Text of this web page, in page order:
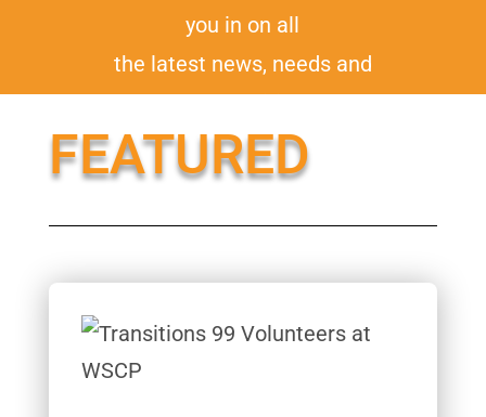
you in on all
the latest news, needs and
opportunities.
FEATURED